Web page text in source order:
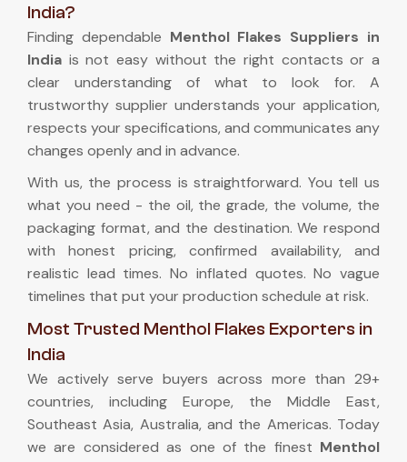
India?
Finding dependable Menthol Flakes Suppliers in
India is not easy without the right contacts or a
clear understanding of what to look for. A
trustworthy supplier understands your application,
respects your specifications, and communicates any
changes openly and in advance.
With us, the process is straightforward. You tell us
what you need - the oil, the grade, the volume, the
packaging format, and the destination. We respond
with honest pricing, confirmed availability, and
realistic lead times. No inflated quotes. No vague
timelines that put your production schedule at risk.
Most Trusted Menthol Flakes Exporters in
India
We actively serve buyers across more than 29+
countries, including Europe, the Middle East,
Southeast Asia, Australia, and the Americas. Today
we are considered as one of the finest Menthol